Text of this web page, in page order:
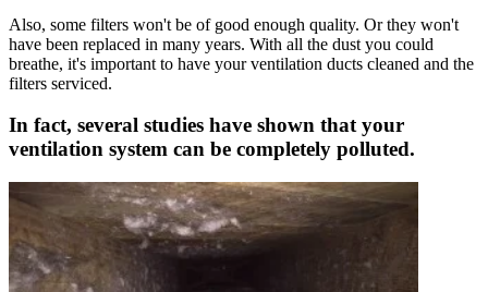
Also, some filters won't be of good enough quality. Or they won't
have been replaced in many years. With all the dust you could
breathe, it's important to have your ventilation ducts cleaned and the
filters serviced.
In fact, several studies have shown that your
ventilation system can be completely polluted.